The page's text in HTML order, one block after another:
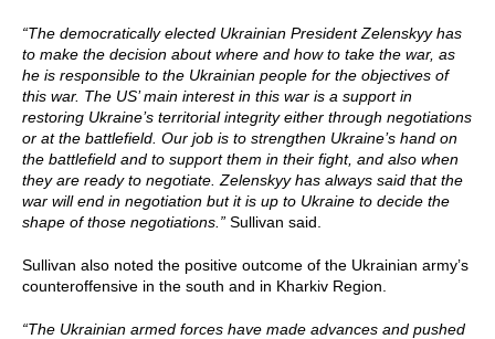
“The democratically elected Ukrainian President Zelenskyy has
to make the decision about where and how to take the war, as
he is responsible to the Ukrainian people for the objectives of
this war. The US’ main interest in this war is a support in
restoring Ukraine’s territorial integrity either through negotiations
or at the battlefield. Our job is to strengthen Ukraine’s hand on
the battlefield and to support them in their fight, and also when
they are ready to negotiate. Zelenskyy has always said that the
war will end in negotiation but it is up to Ukraine to decide the
shape of those negotiations.” Sullivan said.
Sullivan also noted the positive outcome of the Ukrainian army’s
counteroffensive in the south and in Kharkiv Region.
“The Ukrainian armed forces have made advances and pushed